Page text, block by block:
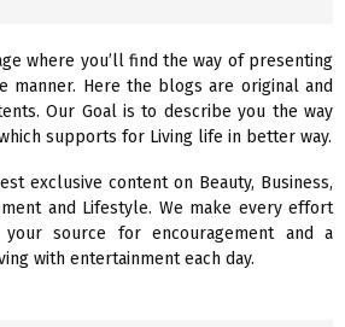
R
C
H
where you’ll find the way of presenting
manner. Here the blogs are original and
Our Goal is to describe you the way
supports for Living life in better way.
exclusive content on Beauty, Business,
and Lifestyle. We make every effort
source for encouragement and a
with entertainment each day.